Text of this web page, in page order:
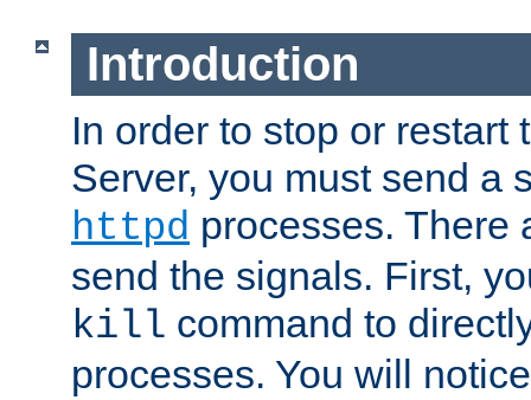
Introduction
In order to stop or restart
Server, you must send a
httpd processes. There
send the signals. First,
kill command to
processes. You will